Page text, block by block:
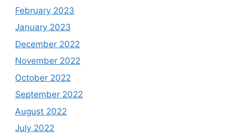
February 2023
January 2023
December 2022
November 2022
October 2022
September 2022
August 2022
July 2022